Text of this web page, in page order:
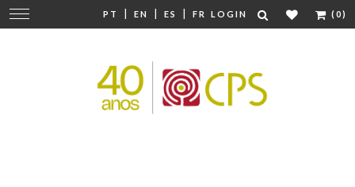
PT | EN | ES | FR LOGIN (0)
Change
navigation